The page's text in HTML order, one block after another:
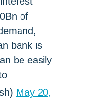
of
bank is
be easily